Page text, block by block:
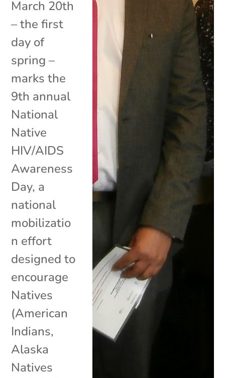
March 20th
– the first
day of
spring –
marks the
9th annual
National
Native
HIV/AIDS
Awareness
Day, a
national
mobilizatio
n effort
designed to
encourage
Natives
(American
Indians,
Alaska
Natives